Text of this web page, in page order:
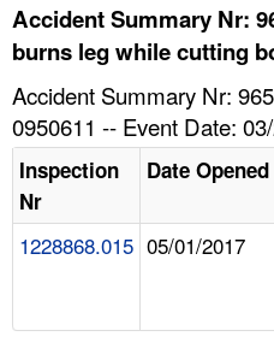
HELP AND RESOURCES
Accident Summary Nr:
burns leg while cutting
Accident Summary Nr:
0950611 -- Event Date:
Inspection
Nr
Date Opened
1228868.015 05/01/2017